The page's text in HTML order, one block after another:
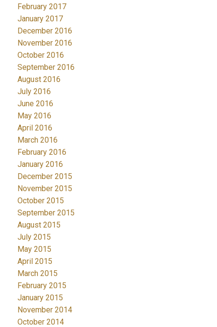
February 2017
January 2017
December 2016
November 2016
October 2016
September 2016
August 2016
July 2016
June 2016
May 2016
April 2016
March 2016
February 2016
January 2016
December 2015
November 2015
October 2015
September 2015
August 2015
July 2015
May 2015
April 2015
March 2015
February 2015
January 2015
November 2014
October 2014